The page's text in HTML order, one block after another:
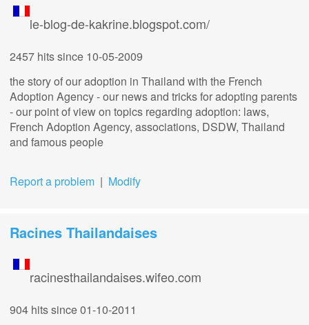
le-blog-de-kakrine.blogspot.com/
2457 hitssince 10-05-2009
the story of our adoption in Thailand with the French
Adoption Agency - our news and tricks for adopting parents
- our point of view on topics regarding adoption: laws,
French Adoption Agency, associations, DSDW, Thailand
and famous people
Report a problem | Modify
Racines Thailandaises
racinesthailandaises.wifeo.com
904 hitssince 01-10-2011